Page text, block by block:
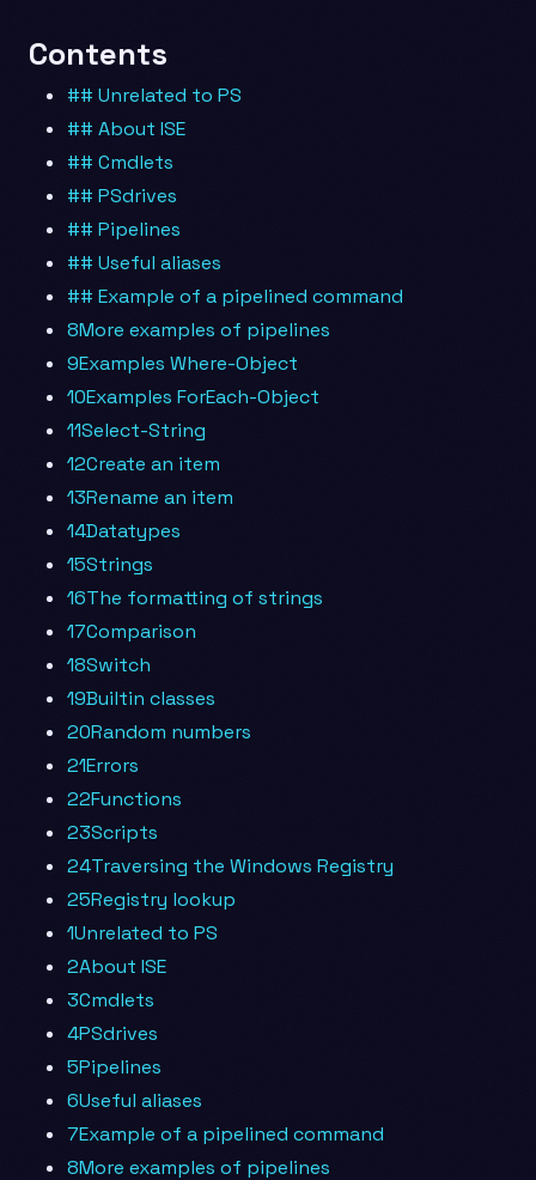
Contents
## Unrelated to PS
## About ISE
## Cmdlets
## PSdrives
## Pipelines
## Useful aliases
## Example of a pipelined command
8More examples of pipelines
9Examples Where-Object
10Examples ForEach-Object
11Select-String
12Create an item
13Rename an item
14Datatypes
15Strings
16The formatting of strings
17Comparison
18Switch
19Builtin classes
20Random numbers
21Errors
22Functions
23Scripts
24Traversing the Windows Registry
25Registry lookup
1Unrelated to PS
2About ISE
3Cmdlets
4PSdrives
5Pipelines
6Useful aliases
7Example of a pipelined command
8More examples of pipelines